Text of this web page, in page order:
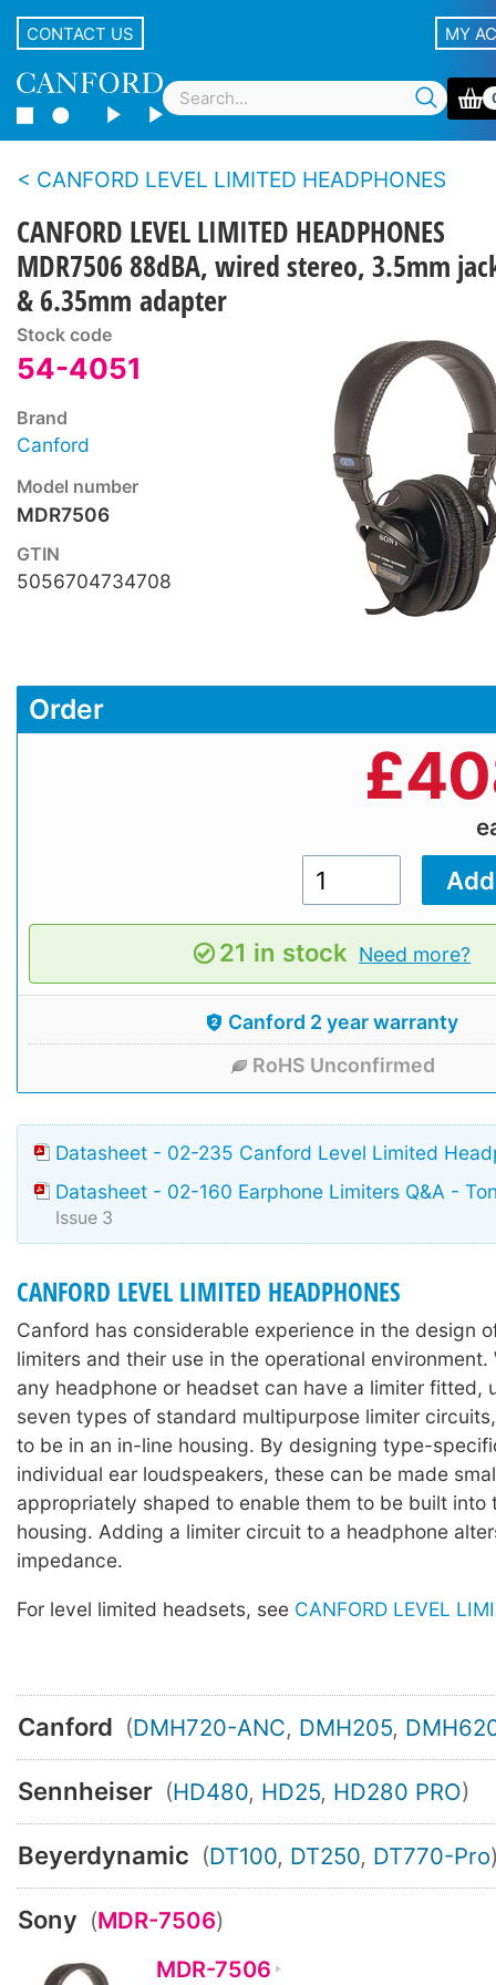
CONTACT US MY
CANFORD LEVEL LIMITED HEADPHONES
CANFORD LEVEL LIMITED HEADPHONES
MDR7506 88dBA, wired stereo, 3.5mm
& 6.35mm adapter
Stock code
54-4051
Brand
Canford
Model number
MDR7506
GTIN
5056704734708
Order
£
21 in stock Need more?
Canford 2 year warranty
RoHS Unconfirmed
Datasheet - 02-235 Canford Level Limited
Datasheet - 02-160 Earphone Limiters Q&A -
Issue 3
CANFORD LEVEL LIMITED HEADPHONES
Canford has considerable experience in the design
limiters and their use in the operational
any headphone or headset can have a limiter fitted,
seven types of standard multipurpose limiter
to be in an in-line housing. By designing type-
individual ear loudspeakers, these can be made
appropriately shaped to enable them to be built into
housing. Adding a limiter circuit to a headphone
impedance.
For level limited headsets, see CANFORD LEVEL
Canford (DMH720-ANC, DMH205,
Sennheiser (HD480, HD25, HD280 PRO)
Beyerdynamic (DT100, DT250, DT770-Pro
Sony (MDR-7506)
MDR-7506